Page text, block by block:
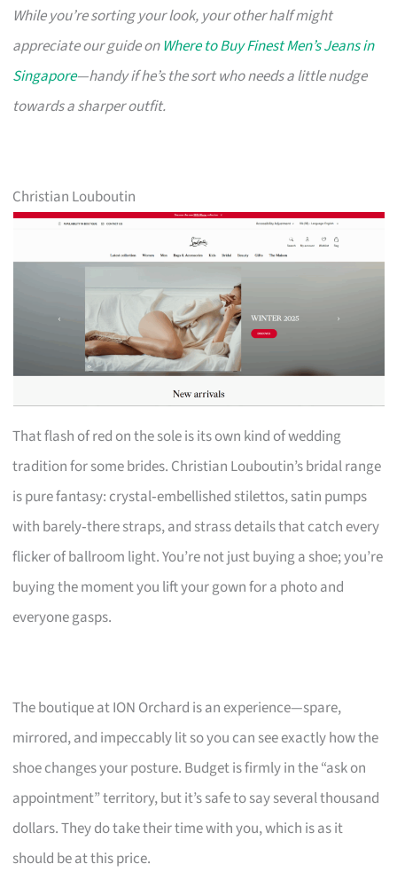
While you’re sorting your look, your other half might
appreciate our guide onWhere to Buy Finest Men’s Jeans in
Singapore—handy if he’s the sort who needs a little nudge
towards a sharper outfit.
Christian Louboutin
That flash of red on the sole is its own kind of wedding
tradition for some brides. Christian Louboutin’s bridal range
is pure fantasy: crystal‑embellished stilettos, satin pumps
with barely‑there straps, and strass details that catch every
flicker of ballroom light. You’re not just buying a shoe; you’re
buying the moment you lift your gown for a photo and
everyone gasps.
The boutique at ION Orchard is an experience—spare,
mirrored, and impeccably lit so you can see exactly how the
shoe changes your posture. Budget is firmly in the “ask on
appointment” territory, but it’s safe to say several thousand
dollars. They do take their time with you, which is as it
should be at this price.